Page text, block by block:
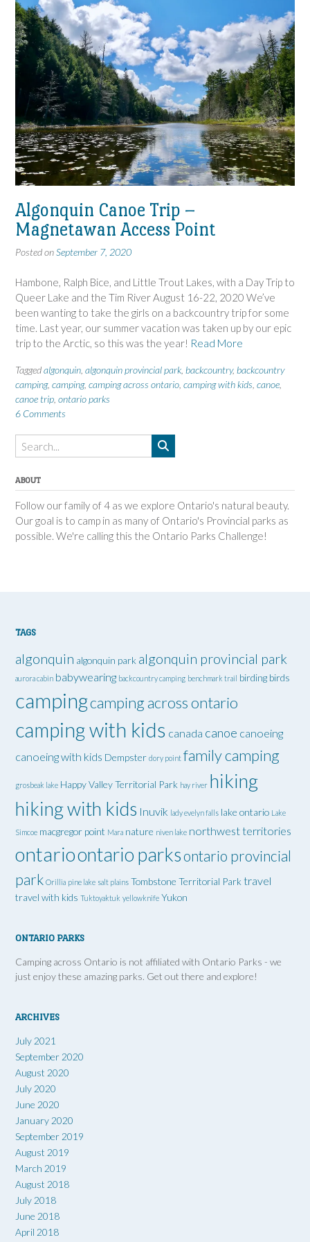
Algonquin Canoe Trip –
Magnetawan Access Point
Posted onSeptember 7, 2020
Hambone, Ralph Bice, and Little Trout Lakes, with a Day Trip to
Queer Lake and the Tim River August 16-22, 2020 We’ve
been wanting to take the girls on a backcountry trip for some
time. Last year, our summer vacation was taken up by our epic
trip to the Arctic, so this was the year! Read More
Taggedalgonquin algonquin provincial park backcountry, backcountry
camping, camping, camping across ontario camping with kids canoe
canoe trip ontario parks
6 Comments
ABOUT
Follow our family of 4 as we explore Ontario's natural beauty.
Our goal is to camp in as many of Ontario's Provincial parks as
possible. We're calling this the Ontario Parks Challenge!
TAGS
algonquin algonquin park algonquin provincial park
aurora cabin babywearing backcountry camping benchmark trail birding birds
campingcamping across ontario
camping with kids canada canoe canoeing
canoeing with kids Dempster dory point family camping
grosbeak lake Happy Valley Territorial Park hay river hiking
hiking with kids Inuvik lady evelyn falls lake ontario Lake
Simcoe macgregor point Mara nature niven lake northwest territories
ontarioontario parks ontario provincial
park Orillia pine lake salt plains Tombstone Territorial Park travel
travel with kids Tuktoyaktuk yellowknife Yukon
ONTARIO PARKS
Camping across Ontario is not affiliated with Ontario Parks - we
just enjoy these amazing parks. Get out there and explore!
ARCHIVES
July 2021
September 2020
August 2020
July 2020
June 2020
January 2020
September 2019
August 2019
March 2019
August 2018
July 2018
June 2018
April 2018